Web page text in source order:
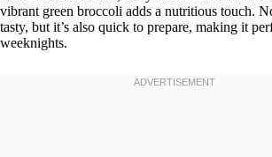
vibrant green broccoli adds a nutritious touch.
tasty, but it’s also quick to prepare, making it
weeknights.